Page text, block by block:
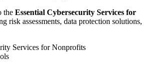
the Essential Cybersecurity Services for
risk assessments, data protection solutions,
Services for Nonprofits